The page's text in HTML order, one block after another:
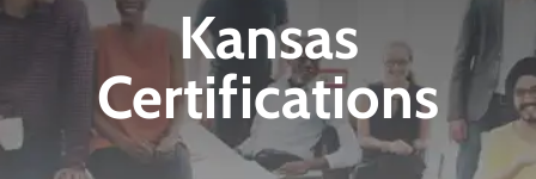
Kansas
Certifications